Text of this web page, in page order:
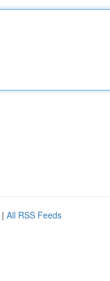
| All RSS Feeds